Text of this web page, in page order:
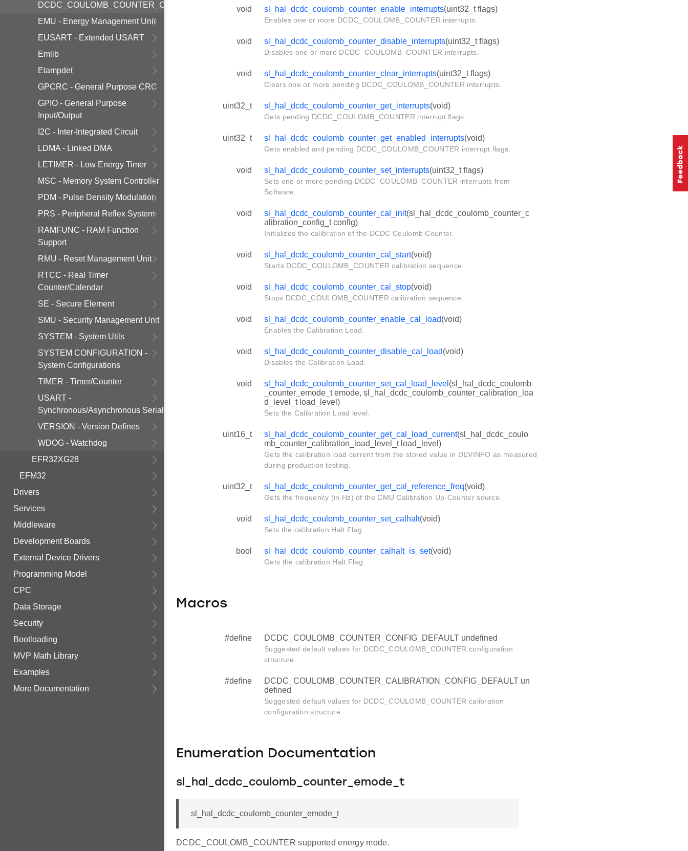
DCDC_COULOMB_COUNTER_CALIBRATION_CONFIG_DEFAULT
EMU - Energy Management Unit
EUSART - Extended USART
Emlib
Etampdet
GPCRC - General Purpose CRC
GPIO - General Purpose
Input/Output
I2C - Inter-Integrated Circuit
LDMA - Linked DMA
LETIMER - Low Energy Timer
MSC - Memory System Controller
PDM - Pulse Density Modulation
PRS - Peripheral Reflex System
RAMFUNC - RAM Function
Support
RMU - Reset Management Unit
RTCC - Real Timer
Counter/Calendar
SE - Secure Element
SMU - Security Management Unit
SYSTEM - System Utils
SYSTEM CONFIGURATION -
System Configurations
TIMER - Timer/Counter
USART -
Synchronous/Asynchronous Serial
VERSION - Version Defines
WDOG - Watchdog
EFR32XG28
EFM32
Drivers
Services
Middleware
Development Boards
External Device Drivers
Programming Model
CPC
Data Storage
Security
Bootloading
MVP Math Library
Examples
More Documentation
void sl_hal_dcdc_coulomb_counter_enable_interrupts(uint32_t flags)
Enables one or more DCDC_COULOMB_COUNTER interrupts.
void sl_hal_dcdc_coulomb_counter_disable_interrupts(uint32_t flags)
Disables one or more DCDC_COULOMB_COUNTER interrupts.
void sl_hal_dcdc_coulomb_counter_clear_interrupts(uint32_t flags)
Clears one or more pending DCDC_COULOMB_COUNTER interrupts.
uint32_t sl_hal_dcdc_coulomb_counter_get_interrupts(void)
Gets pending DCDC_COULOMB_COUNTER interrupt flags.
uint32_t sl_hal_dcdc_coulomb_counter_get_enabled_interrupts(void)
Gets enabled and pending DCDC_COULOMB_COUNTER interrupt flags.
void sl_hal_dcdc_coulomb_counter_set_interrupts(uint32_t flags)
Sets one or more pending DCDC_COULOMB_COUNTER interrupts from
Software.
void sl_hal_dcdc_coulomb_counter_cal_init(sl_hal_dcdc_coulomb_counter_c
alibration_config_t config)
Initializes the calibration of the DCDC Coulomb Counter.
void sl_hal_dcdc_coulomb_counter_cal_start(void)
Starts DCDC_COULOMB_COUNTER calibration sequence.
void sl_hal_dcdc_coulomb_counter_cal_stop(void)
Stops DCDC_COULOMB_COUNTER calibration sequence.
void sl_hal_dcdc_coulomb_counter_enable_cal_load(void)
Enables the Calibration Load.
void sl_hal_dcdc_coulomb_counter_disable_cal_load(void)
Disables the Calibration Load.
void sl_hal_dcdc_coulomb_counter_set_cal_load_level (sl_hal_dcdc_coulomb
_counter_emode_t emode, sl_hal_dcdc_coulomb_counter_calibration_loa
d_level_t load_level)
Sets the Calibration Load level.
uint16_t sl_hal_dcdc_coulomb_counter_get_cal_load_current(sl_hal_dcdc_coulo
mb_counter_calibration_load_level_t load_level)
Gets the calibration load current from the stored value in DEVINFO as measured
during production testing.
uint32_t sl_hal_dcdc_coulomb_counter_get_cal_reference_freq(void)
Gets the frequency (in Hz) of the CMU Calibration Up-Counter source.
void sl_hal_dcdc_coulomb_counter_set_calhalt(void)
Sets the calibration Halt Flag.
bool sl_hal_dcdc_coulomb_counter_calhalt_is_set(void)
Gets the calibration Halt Flag.
Macros
#define DCDC_COULOMB_COUNTER_CONFIG_DEFAULT undefined
Suggested default values for DCDC_COULOMB_COUNTER configuration
structure.
#define
DCDC_COULOMB_COUNTER_CALIBRATION_CONFIG_DEFAULT un
defined
Suggested default values for DCDC_COULOMB_COUNTER calibration
configuration structure.
Enumeration Documentation
sl_hal_dcdc_coulomb_counter_emode_t
sl_hal_dcdc_coulomb_counter_emode_t
DCDC_COULOMB_COUNTER supported energy mode.